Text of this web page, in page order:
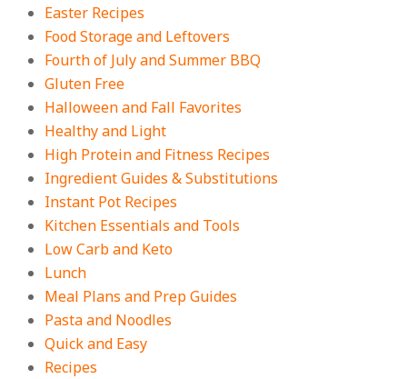
Easter Recipes
Food Storage and Leftovers
Fourth of July and Summer BBQ
Gluten Free
Halloween and Fall Favorites
Healthy and Light
High Protein and Fitness Recipes
Ingredient Guides & Substitutions
Instant Pot Recipes
Kitchen Essentials and Tools
Low Carb and Keto
Lunch
Meal Plans and Prep Guides
Pasta and Noodles
Quick and Easy
Recipes